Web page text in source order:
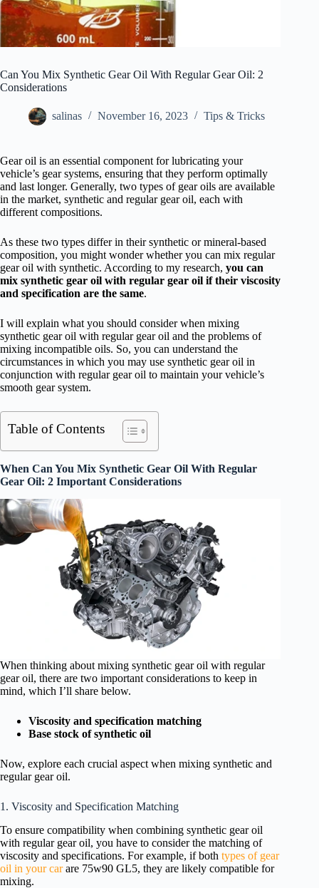
Can You Mix Synthetic Gear Oil With Regular Gear Oil: 2
Considerations
salinas November 16, 2023 Tips & Tricks
Gear oil is an essential component for lubricating your
vehicle’s gear systems, ensuring that they perform optimally
and last longer. Generally, two types of gear oils are available
in the market, synthetic and regular gear oil, each with
different compositions.
As these two types differ in their synthetic or mineral-based
composition, you might wonder whether you can mix regular
gear oil with synthetic. According to my research, you can
mix synthetic gear oil with regular gear oil if their viscosity
and specification are the same.
I will explain what you should consider when mixing
synthetic gear oil with regular gear oil and the problems of
mixing incompatible oils. So, you can understand the
circumstances in which you may use synthetic gear oil in
conjunction with regular gear oil to maintain your vehicle’s
smooth gear system.
Table of Contents
When Can You Mix Synthetic Gear Oil With Regular
Gear Oil: 2 Important Considerations
When thinking about mixing synthetic gear oil with regular
gear oil, there are two important considerations to keep in
mind, which I’ll share below.
Viscosity and specification matching
Base stock of synthetic oil
Now, explore each crucial aspect when mixing synthetic and
regular gear oil.
1. Viscosity and Specification Matching
To ensure compatibility when combining synthetic gear oil
with regular gear oil, you have to consider the matching of
viscosity and specifications. For example, if both types of gear
oil in your carare 75w90 GL5, they are likely compatible for
mixing.